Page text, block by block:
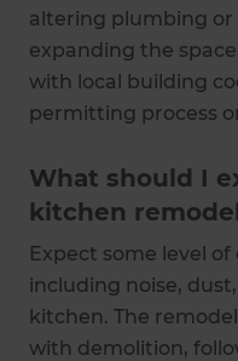
altering plumbing or
expanding the
with local building
permitting process
What should I
kitchen
Expect some level
including noise,
kitchen. The
with demolition,